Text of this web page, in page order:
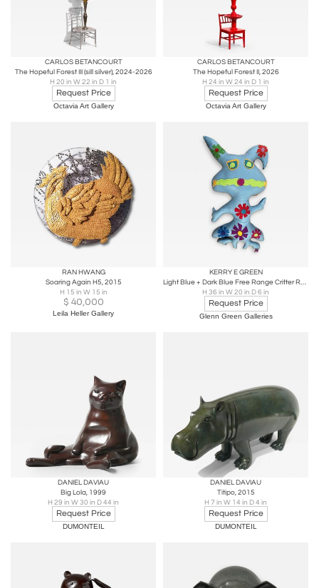
CARLOS BETANCOURT
The Hopeful Forest III (sill silver), 2024-2026
H 20 in W 22 in D 1 in
Request Price
Octavia Art Gallery
CARLOS BETANCOURT
The Hopeful Forest II, 2026
H 24 in W 24 in D 1 in
Request Price
Octavia Art Gallery
RAN HWANG
Soaring Again H5, 2015
H 15 in W 15 in
$ 40,000
Leila Heller Gallery
KERRY E GREEN
Light Blue + Dark Blue Free Range Critter Rabbit large
H 36 in W 20 in D 6 in
Request Price
Glenn Green Galleries
DANIEL DAVIAU
Big Lola, 1999
H 29 in W 30 in D 44 in
Request Price
DUMONTEIL
DANIEL DAVIAU
Titipo, 2015
H 7 in W 14 in D 4 in
Request Price
DUMONTEIL